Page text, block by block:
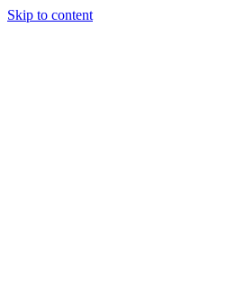
Skip to content